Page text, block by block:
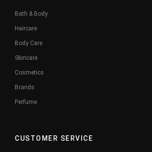
Bath & Body
Haircare
Body Care
Skincare
Cosmetics
Brands
Perfume
CUSTOMER SERVICE